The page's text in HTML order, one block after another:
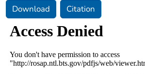
Download Citation